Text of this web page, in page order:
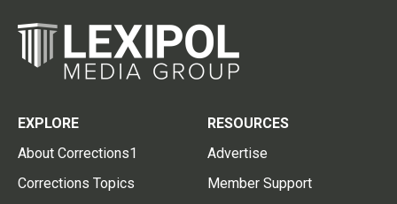
EXPLORE
About Corrections1
Corrections Topics
RESOURCES
Advertise
Member Support